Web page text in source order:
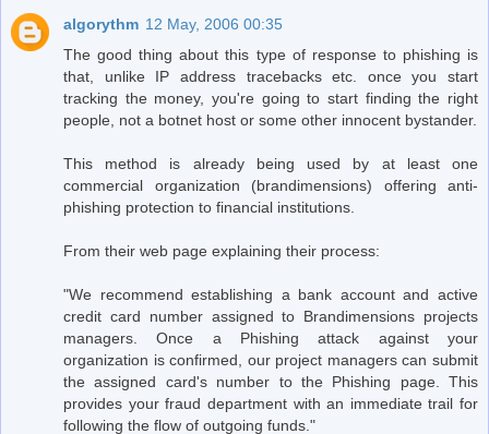
algorythm 12 May, 2006 00:35
The good thing about this type of response to phishing is
that, unlike IP address tracebacks etc. once you start
tracking the money, you're going to start finding the right
people, not a botnet host or some other innocent bystander.
This method is already being used by at least one
commercial organization (brandimensions) offering anti-
phishing protection to financial institutions.
From their web page explaining their process:
"We recommend establishing a bank account and active
credit card number assigned to Brandimensions projects
managers. Once a Phishing attack against your
organization is confirmed, our project managers can submit
the assigned card's number to the Phishing page. This
provides your fraud department with an immediate trail for
following the flow of outgoing funds."